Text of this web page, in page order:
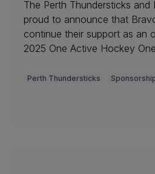
The Perth Thundersticks and
proud to announce that
continue their support as an
2025 One Active Hockey
Perth Thundersticks